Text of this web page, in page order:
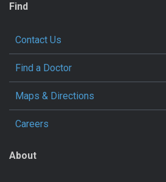
Find
Contact Us
Find a Doctor
Maps & Directions
Careers
About